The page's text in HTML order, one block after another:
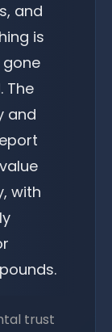
and
is
The
and
with
trust